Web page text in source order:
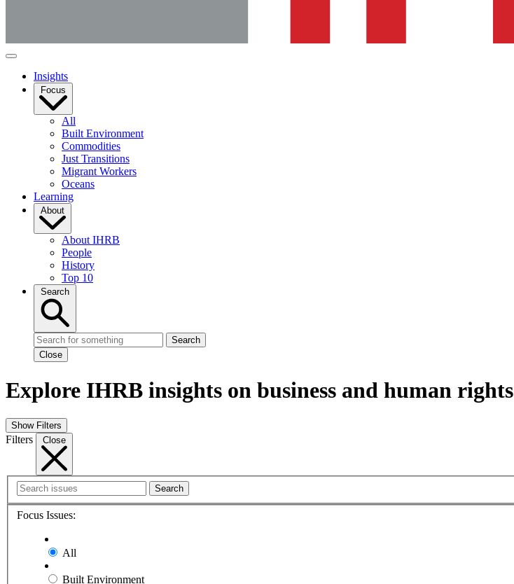
Insights
Focus
All
Built Environment
Commodities
Just Transitions
Migrant Workers
Oceans
Learning
About
About IHRB
People
History
Top 10
Search
Search
Close
Explore IHRB insights on business and human rights
Show Filters
Filters Close
Search
Focus Issues:
All
Built Environment